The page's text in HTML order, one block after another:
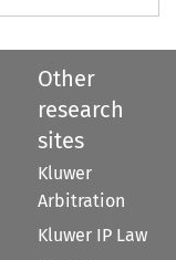
Other
research
sites
Kluwer
Arbitration
Kluwer IP Law